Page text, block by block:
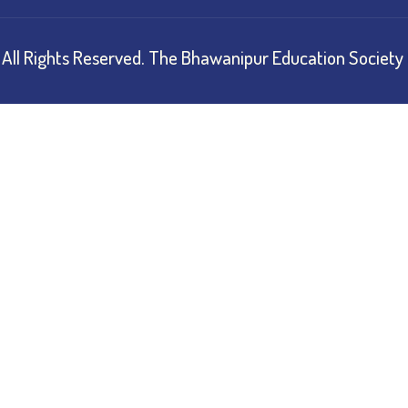
All Rights Reserved. The Bhawanipur Education Society